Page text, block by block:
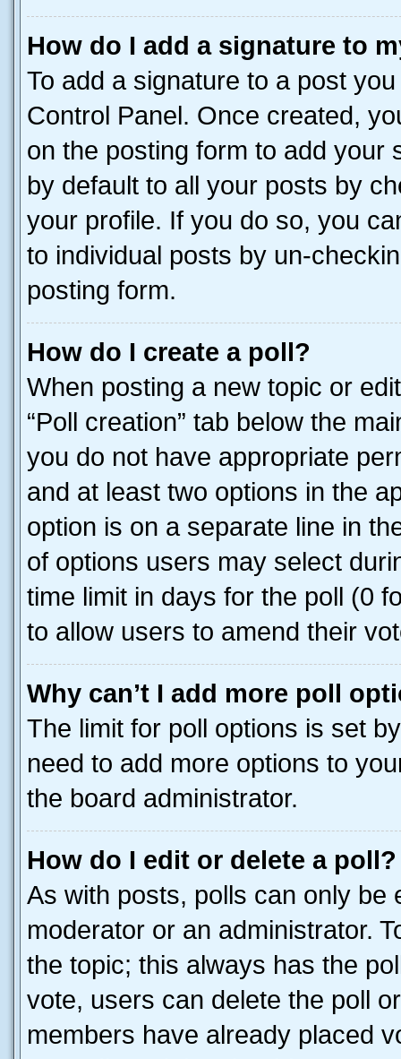
How do I add a signature to
To add a signature to a post
Control Panel. Once created,
on the posting form to add your
by default to all your posts by
your profile. If you do so, you
to individual posts by un-
posting form.
How do I create a poll?
When posting a new topic or
“Poll creation” tab below the
you do not have appropriate
and at least two options in the
option is on a separate line in
of options users may select
time limit in days for the poll (0
to allow users to amend their
Why can’t I add more poll
The limit for poll options is set
need to add more options to
the board administrator.
How do I edit or delete a poll?
As with posts, polls can only be
moderator or an administrator.
the topic; this always has the
vote, users can delete the poll
members have already placed